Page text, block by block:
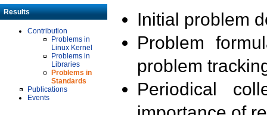
Results
Contribution
Problems in
Linux Kernel
Problems in
Libraries
Problems in
Standards
Publications
Events
Initial problem
Problem
problem
Periodical